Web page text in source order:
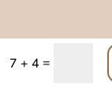
7 + 4 =